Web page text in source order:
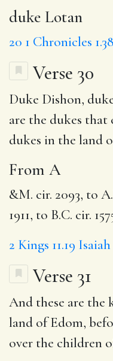
duke Lotan
20 1 Chronicles 1.38
Verse 30
Duke Dishon,
are the dukes
dukes in the land
From A
&M. cir. 2093, to
1911, to B.C. cir.
2 Kings 11.19 Isaiah
Verse 31
And these are the
land of Edom,
over the children